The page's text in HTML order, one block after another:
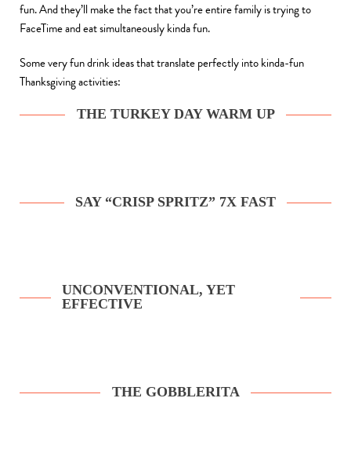
fun. And they’ll make the fact that you’re entire family is trying to
FaceTime and eat simultaneously kinda fun.
Some very fun drink ideas that translate perfectly into kinda-fun
Thanksgiving activities:
THE TURKEY DAY WARM UP
SAY “CRISP SPRITZ” 7X FAST
UNCONVENTIONAL, YET
EFFECTIVE
THE GOBBLERITA